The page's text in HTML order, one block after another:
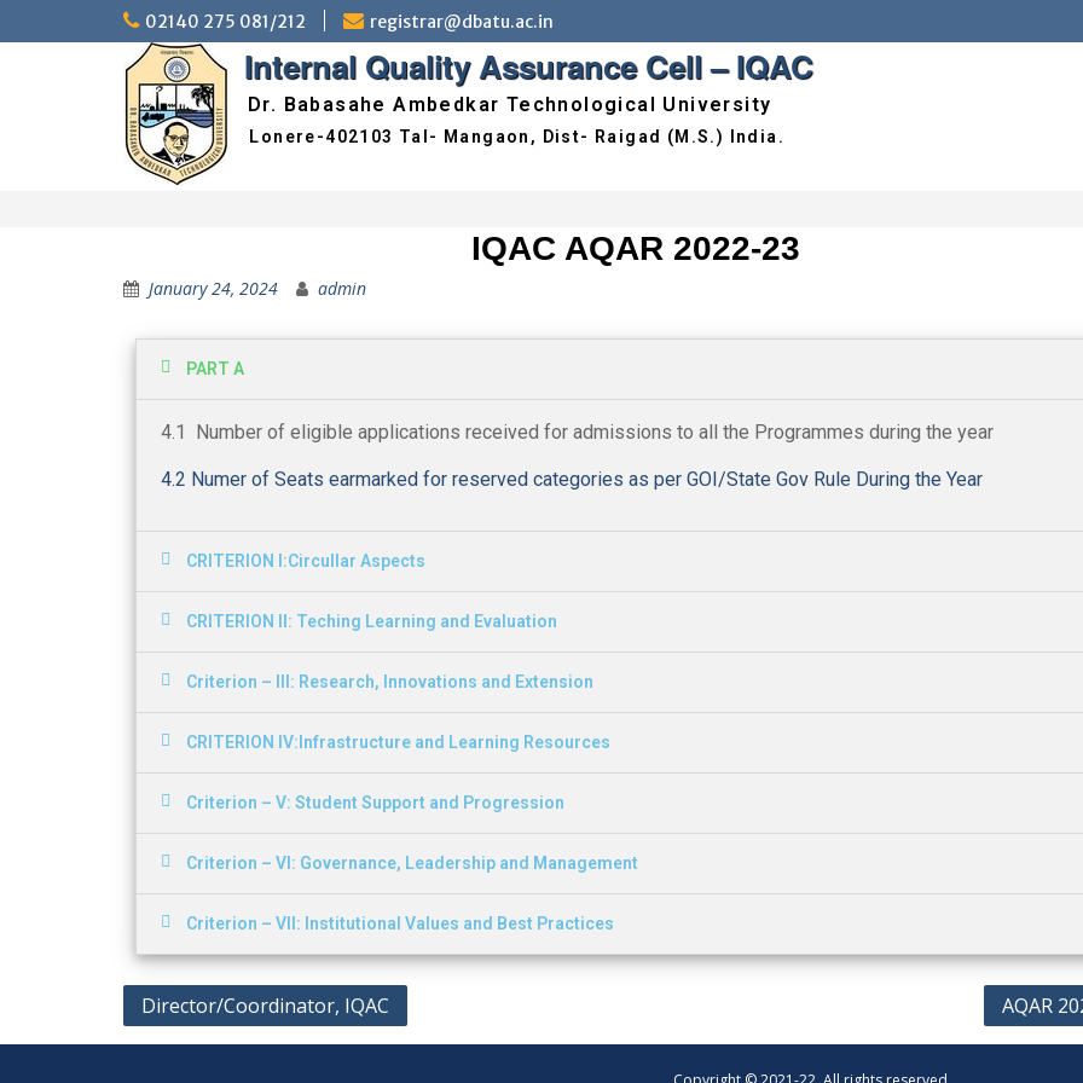
02140 275 081/212 registrar@dbatu.ac.in
Internal Quality Assurance Cell – IQAC
Dr. Babasahe Ambedkar Technological University
IQAC AQAR 2022-23
January 24, 2024 admin
PART A
4.1 Number of eligible applications received for admissions to all the Programmes during the year
4.2 Numer of Seats earmarked for reserved categories as per GOI/State Gov Rule During the Year
CRITERION I:Circullar Aspects
CRITERION II: Teching Learning and Evaluation
Criterion – III: Research, Innovations and Extension
CRITERION IV:Infrastructure and Learning Resources
Criterion – V: Student Support and Progression
Criterion – VI: Governance, Leadership and Management
Criterion – VII: Institutional Values and Best Practices
Director/Coordinator, IQAC AQAR